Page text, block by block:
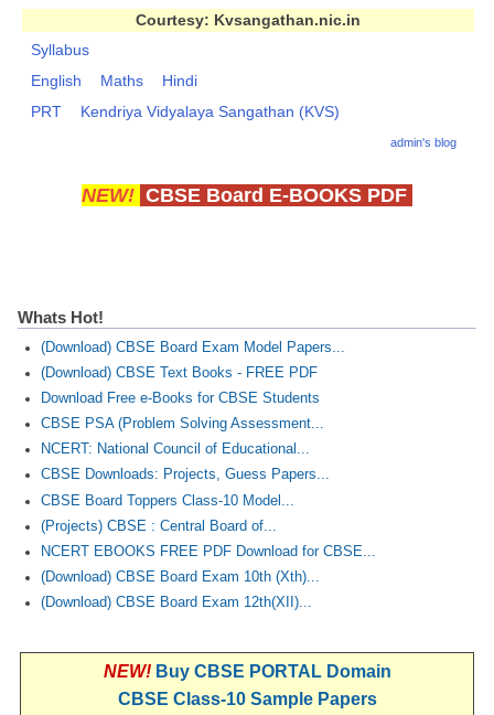
Courtesy: Kvsangathan.nic.in
Syllabus
English
Maths
Hindi
PRT
Kendriya Vidyalaya Sangathan (KVS)
admin's blog
NEW! CBSE Board E-BOOKS PDF
Whats Hot!
(Download) CBSE Board Exam Model Papers...
(Download) CBSE Text Books - FREE PDF
Download Free e-Books for CBSE Students
CBSE PSA (Problem Solving Assessment...
NCERT: National Council of Educational...
CBSE Downloads: Projects, Guess Papers...
CBSE Board Toppers Class-10 Model...
(Projects) CBSE : Central Board of...
NCERT EBOOKS FREE PDF Download for CBSE...
(Download) CBSE Board Exam 10th (Xth)...
(Download) CBSE Board Exam 12th(XII)...
NEW! Buy CBSE PORTAL Domain
CBSE Class-10 Sample Papers